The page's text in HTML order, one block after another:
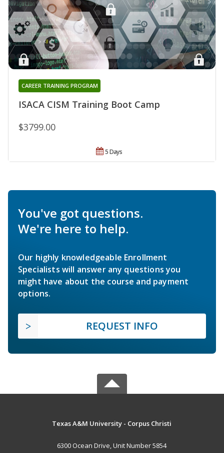
ISACA CISM Training Boot Camp
CAREER TRAINING PROGRAM
$3799.00
5 Days
You've got questions.
We're here to help.
Our highly knowledgeable Enrollment
Specialists will answer any questions you
might have about the course and payment
options.
REQUEST INFO
Texas A&M University - Corpus Christi
6300 Ocean Drive, Unit Number 5854